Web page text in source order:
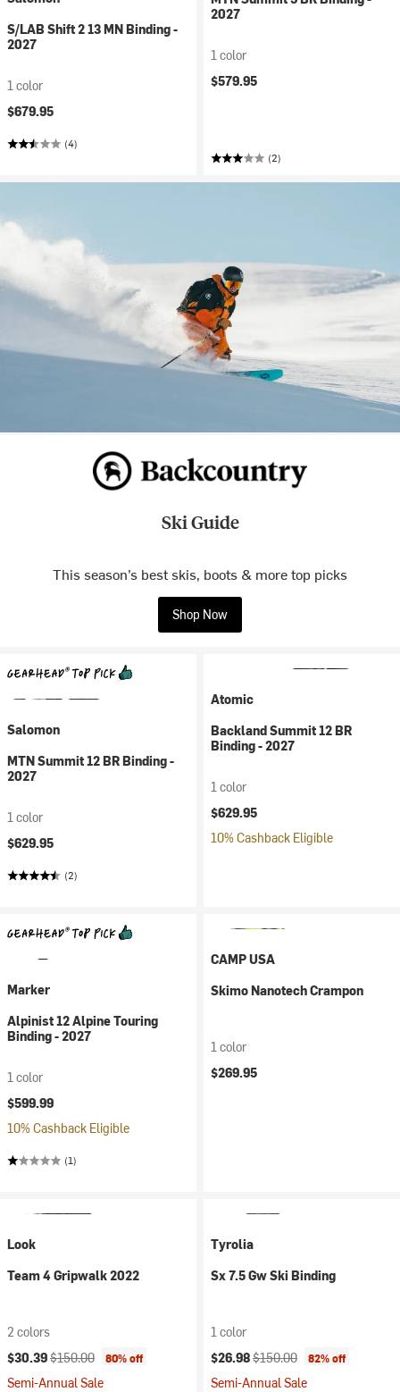
S/LAB Shift 2 13 MN Binding -
2027
1 color
$679.95
(4)
2027
1 color
$579.95
(2)
Ski Guide
This season’s best skis, boots & more top picks
Shop Now
Salomon
MTN Summit 12 BR Binding -
2027
1 color
$629.95
(2)
Atomic
Backland Summit 12 BR
Binding - 2027
1 color
$629.95
10% Cashback Eligible
Marker
Alpinist 12 Alpine Touring
Binding - 2027
1 color
$599.99
10% Cashback Eligible
(1)
CAMP USA
Skimo Nanotech Crampon
1 color
$269.95
Look
Team 4 Gripwalk 2022
2 colors
Current price:
$30.39Original price:
$150.00 80% off
Semi-Annual Sale
Tyrolia
Sx 7.5 Gw Ski Binding
1 color
Current price:
$26.98Original price:
$150.00 82% off
Semi-Annual Sale